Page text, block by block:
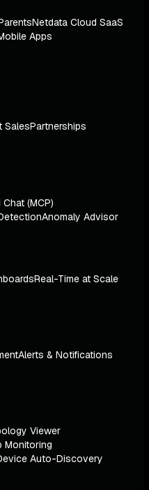
Netdata Cloud SaaS
Apps
SalesPartnerships
Chat (MCP)
Anomaly Advisor
Real-Time at Scale
Alerts & Notifications
Viewer
Monitoring
Auto-Discovery